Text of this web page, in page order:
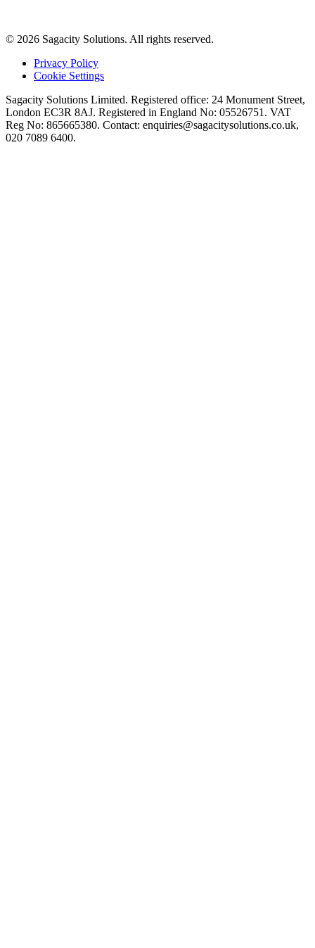
© 2026 Sagacity Solutions. All rights reserved.
Privacy Policy
Cookie Settings
Sagacity Solutions Limited. Registered office: 24 Monument Street,
London EC3R 8AJ. Registered in England No: 05526751. VAT
Reg No: 865665380. Contact: enquiries@sagacitysolutions.co.uk,
020 7089 6400.